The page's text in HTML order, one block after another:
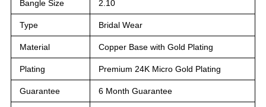
Bangle Size 2.10
Type Bridal Wear
Material Copper Base with Gold Plating
Plating Premium 24K Micro Gold Plating
Guarantee 6 Month Guarantee